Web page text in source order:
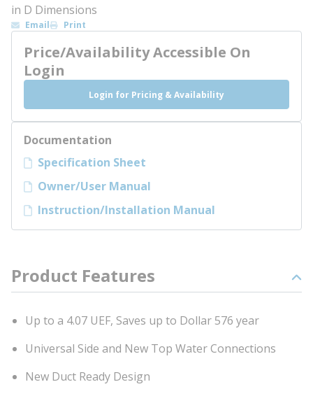
in D Dimensions
Email Print
Price/Availability Accessible On
Login
Login for Pricing & Availability
Documentation
Specification Sheet
Owner/User Manual
Instruction/Installation Manual
Product Features
Up to a 4.07 UEF, Saves up to Dollar 576 year
Universal Side and New Top Water Connections
New Duct Ready Design